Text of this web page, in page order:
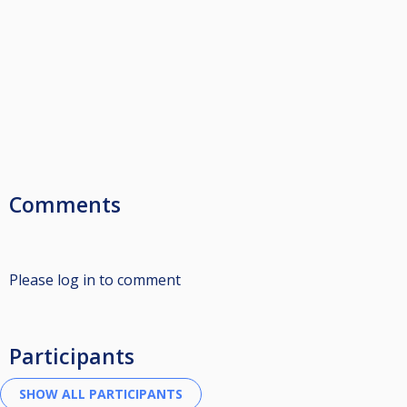
Comments
Please log in to comment
Participants